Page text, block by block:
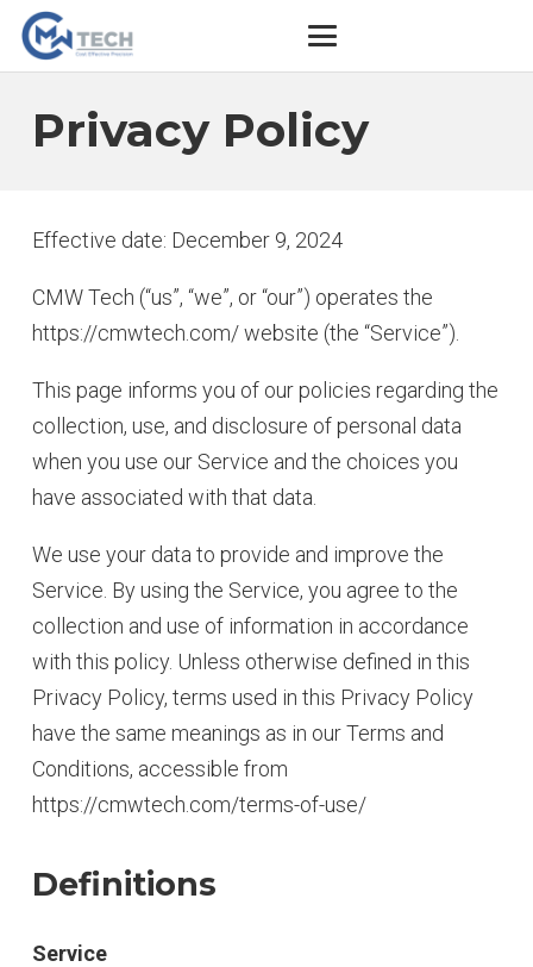
Privacy Policy
Effective date: December 9, 2024
CMW Tech (“us”, “we”, or “our”) operates the
https://cmwtech.com/ website (the “Service”).
This page informs you of our policies regarding the
collection, use, and disclosure of personal data
when you use our Service and the choices you
have associated with that data.
We use your data to provide and improve the
Service. By using the Service, you agree to the
collection and use of information in accordance
with this policy. Unless otherwise defined in this
Privacy Policy, terms used in this Privacy Policy
have the same meanings as in our Terms and
Conditions, accessible from
https://cmwtech.com/terms-of-use/
Definitions
Service